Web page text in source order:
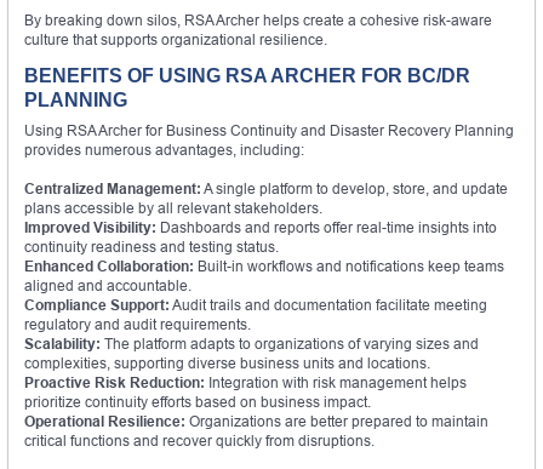
By breaking down silos, RSA Archer helps create a cohesive risk-aware
culture that supports organizational resilience.
BENEFITS OF USING RSA ARCHER FOR BC/DR
PLANNING
Using RSA Archer for Business Continuity and Disaster Recovery Planning
provides numerous advantages, including:
Centralized Management: A single platform to develop, store, and update
plans accessible by all relevant stakeholders.
Improved Visibility: Dashboards and reports offer real-time insights into
continuity readiness and testing status.
Enhanced Collaboration: Built-in workflows and notifications keep teams
aligned and accountable.
Compliance Support: Audit trails and documentation facilitate meeting
regulatory and audit requirements.
Scalability: The platform adapts to organizations of varying sizes and
complexities, supporting diverse business units and locations.
Proactive Risk Reduction: Integration with risk management helps
prioritize continuity efforts based on business impact.
Operational Resilience: Organizations are better prepared to maintain
critical functions and recover quickly from disruptions.